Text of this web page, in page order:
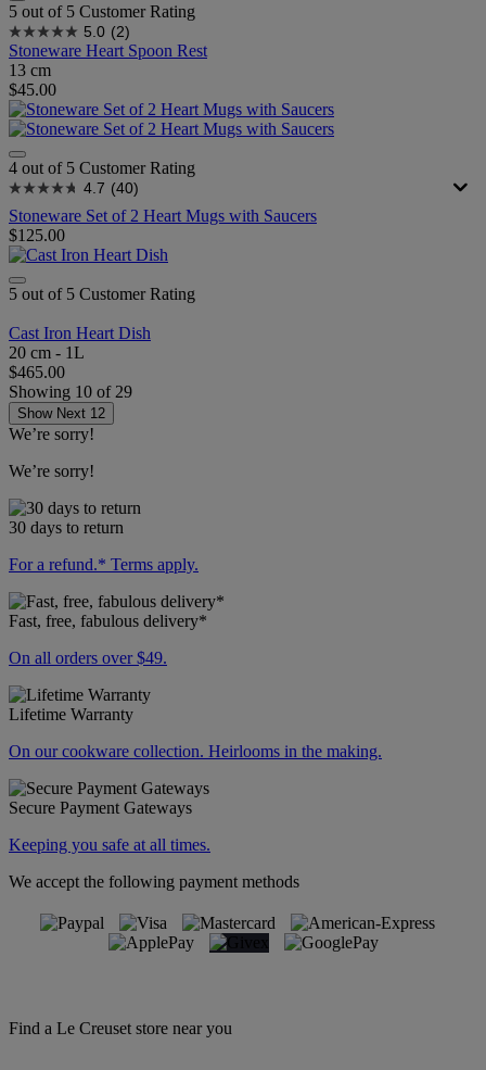
5 out of 5 Customer Rating
5.0 (2)
Stoneware Heart Spoon Rest
13 cm
$45.00
4 out of 5 Customer Rating
4.7 (40)
Stoneware Set of 2 Heart Mugs with Saucers
$125.00
5 out of 5 Customer Rating
Cast Iron Heart Dish
20 cm - 1L
$465.00
Showing 10 of 29
Show Next 12
We’re sorry!
We’re sorry!
30 days to return
For a refund.* Terms apply.
Fast, free, fabulous delivery*
On all orders over $49.
Lifetime Warranty
On our cookware collection. Heirlooms in the making.
Secure Payment Gateways
Keeping you safe at all times.
We accept the following payment methods
Find a Le Creuset store near you